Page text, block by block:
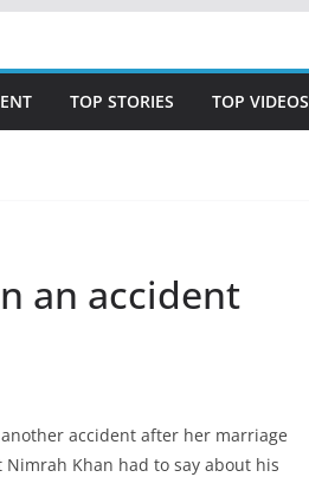
TOP STORIES TOP VIDEOS
an accident
accident after her marriage
Khan had to say about his